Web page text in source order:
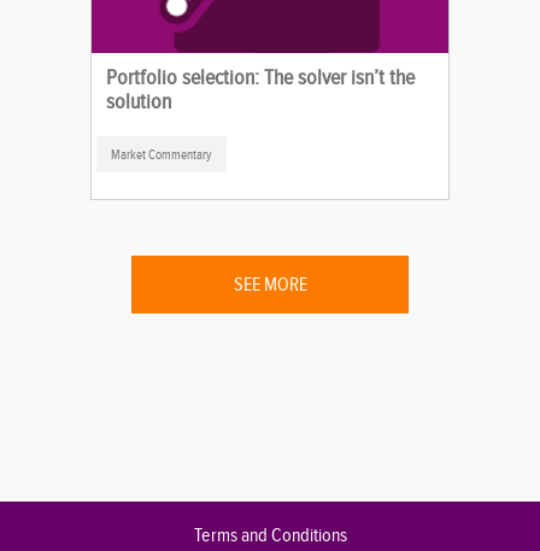
Portfolio selection: The solver isn’t the
solution
Market Commentary
SEE MORE
Terms and Conditions